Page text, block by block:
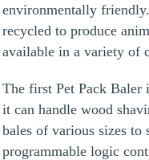
environmentally
recycled to produce
available in a variety of
The first Pet Pack Baler
it can handle wood
bales of various sizes
programmable logic